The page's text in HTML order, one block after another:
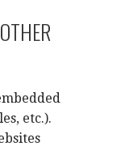
etc.).